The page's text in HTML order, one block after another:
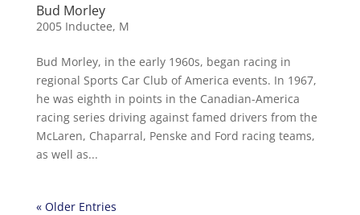
Bud Morley
2005 Inductee, M
Bud Morley, in the early 1960s, began racing in
regional Sports Car Club of America events. In 1967,
he was eighth in points in the Canadian-America
racing series driving against famed drivers from the
McLaren, Chaparral, Penske and Ford racing teams,
as well as...
« Older Entries